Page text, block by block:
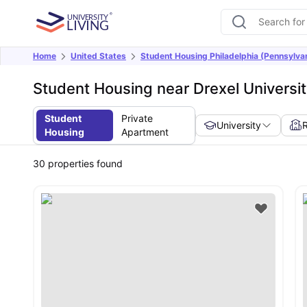
Home United States Student Housing Philadelphia
Student Housing near Drexel
Student
Housing
Private
Apartment
University
30 properties found